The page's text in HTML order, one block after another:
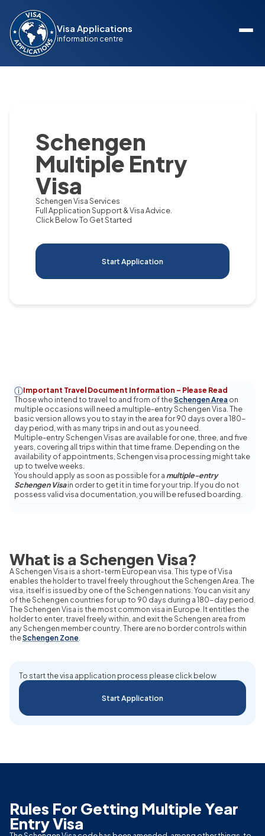
Visa Applications
information centre
Schengen
Multiple Entry
Visa
Schengen Visa Services
Full Application Support & Visa Advice.
Click Below To Get Started
Start Application
Important Travel Document Information – Please Read
Those who intend to travel to and from of theSchengen Areaon
multiple occasions will need a multiple-entry Schengen Visa. The
basic version allows you to stay in the area for 90 days over a 180-
day period, with as many trips in and out as you need.
Multiple-entry Schengen Visas are available for one, three, and five
years, covering all trips within that time frame. Depending on the
availability of appointments, Schengen visa processing might take
up to twelve weeks.
You should apply as soon as possible for a multiple-entry
Schengen Visain order to get it in time for your trip. If you do not
possess valid visa documentation, you will be refused boarding.
What is a Schengen Visa?
A Schengen Visa is a short-term European visa. This type of Visa
enables the holder to travel freely throughout the Schengen Area. The
visa, itself is issued by one of the Schengen nations. You can visit any
of the Schengen countries for up to 90 days during a 180-day period.
The Schengen Visa is the most common visa in Europe. It entitles the
holder to enter, travel freely within, and exit the Schengen area from
any Schengen member country. There are no border controls within
theSchengen Zone.
To start the visa application process please click below
Start Application
Rules For Getting Multiple Year
Entry Visa